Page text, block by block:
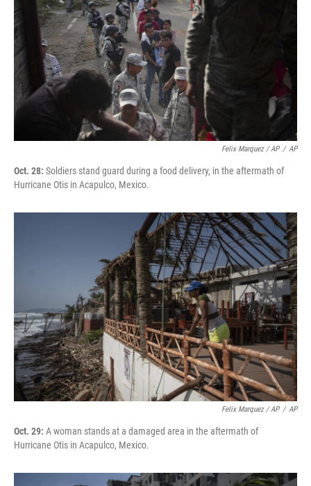
Felix Marquez / AP / AP
Oct. 28: Soldiers stand guard during a food delivery, in the aftermath of
Hurricane Otis in Acapulco, Mexico.
Felix Marquez / AP / AP
Oct. 29: A woman stands at a damaged area in the aftermath of
Hurricane Otis in Acapulco, Mexico.